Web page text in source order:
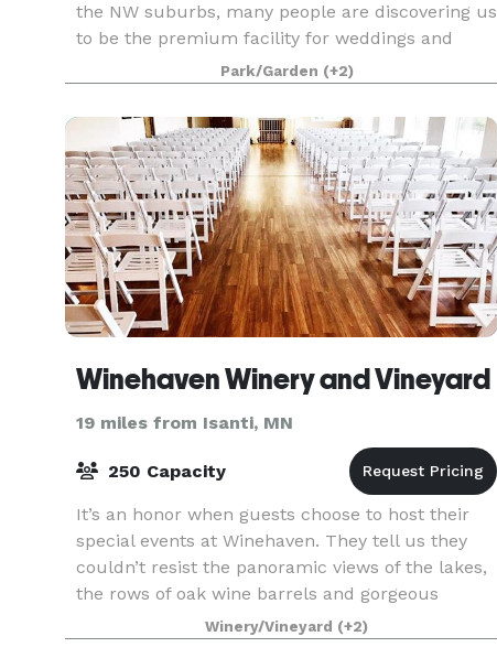
the NW suburbs, many people are discovering us
to be the premium facility for weddings and
corporate events. Our exceptional staff has the
experience to help you create the optimum
experien
Park/Garden (+2)
Winehaven Winery and Vineyard
19 miles from Isanti, MN
250 Capacity
It’s an honor when guests choose to host their
special events at Winehaven. They tell us they
couldn’t resist the panoramic views of the lakes,
the rows of oak wine barrels and gorgeous
hillside vineyards. Our picturesque event facility
is
Winery/Vineyard (+2)